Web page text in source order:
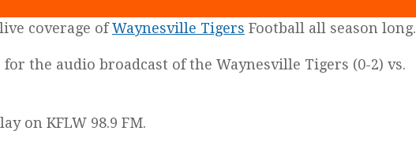
coverage ofWaynesville Tigers Football all season long.
the audio broadcast of the Waynesville Tigers (0-2) vs.
on KFLW 98.9 FM.